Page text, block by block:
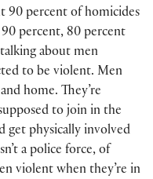
90 percent of homicides
percent, 80 percent
about men
to be violent. Men
home. They’re
to join in the
get physically involved
a police force, of
violent when they’re in